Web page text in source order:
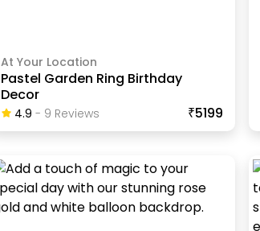
At Your Location
Pastel Garden Ring Birthday
Decor
4.9 - 9 ReviewS ₹5199